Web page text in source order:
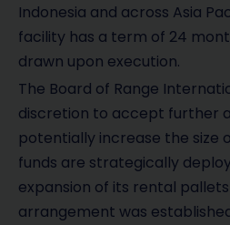
Indonesia and across Asia
facility has a term of 24
drawn upon execution.
The Board of Range
discretion to accept further
potentially increase the size
funds are strategically
expansion of its rental
arrangement was